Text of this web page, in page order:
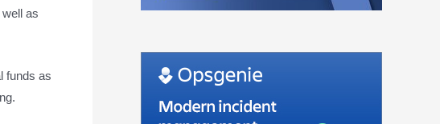
as
funds as